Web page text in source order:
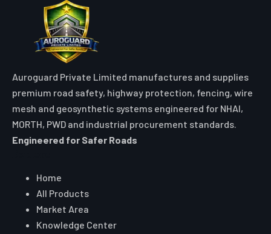
Auroguard Private Limited manufactures and supplies
premium road safety, highway protection, fencing, wire
mesh and geosynthetic systems engineered for NHAI,
MORTH, PWD and industrial procurement standards.
Engineered for Safer Roads
Home
All Products
Market Area
Knowledge Center